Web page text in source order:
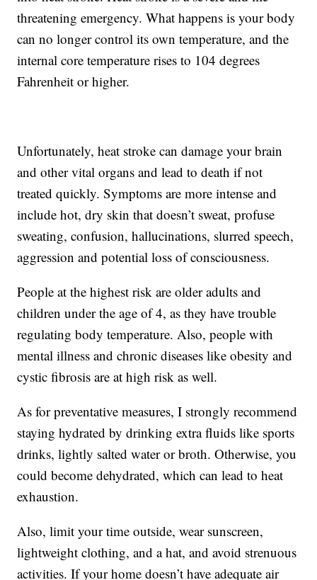
threatening emergency. What happens is your body
can no longer control its own temperature, and the
internal core temperature rises to 104 degrees
Fahrenheit or higher.
Unfortunately, heat stroke can damage your brain
and other vital organs and lead to death if not
treated quickly. Symptoms are more intense and
include hot, dry skin that doesn’t sweat, profuse
sweating, confusion, hallucinations, slurred speech,
aggression and potential loss of consciousness.
People at the highest risk are older adults and
children under the age of 4, as they have trouble
regulating body temperature. Also, people with
mental illness and chronic diseases like obesity and
cystic fibrosis are at high risk as well.
As for preventative measures, I strongly recommend
staying hydrated by drinking extra fluids like sports
drinks, lightly salted water or broth. Otherwise, you
could become dehydrated, which can lead to heat
exhaustion.
Also, limit your time outside, wear sunscreen,
lightweight clothing, and a hat, and avoid strenuous
activities. If your home doesn’t have adequate air